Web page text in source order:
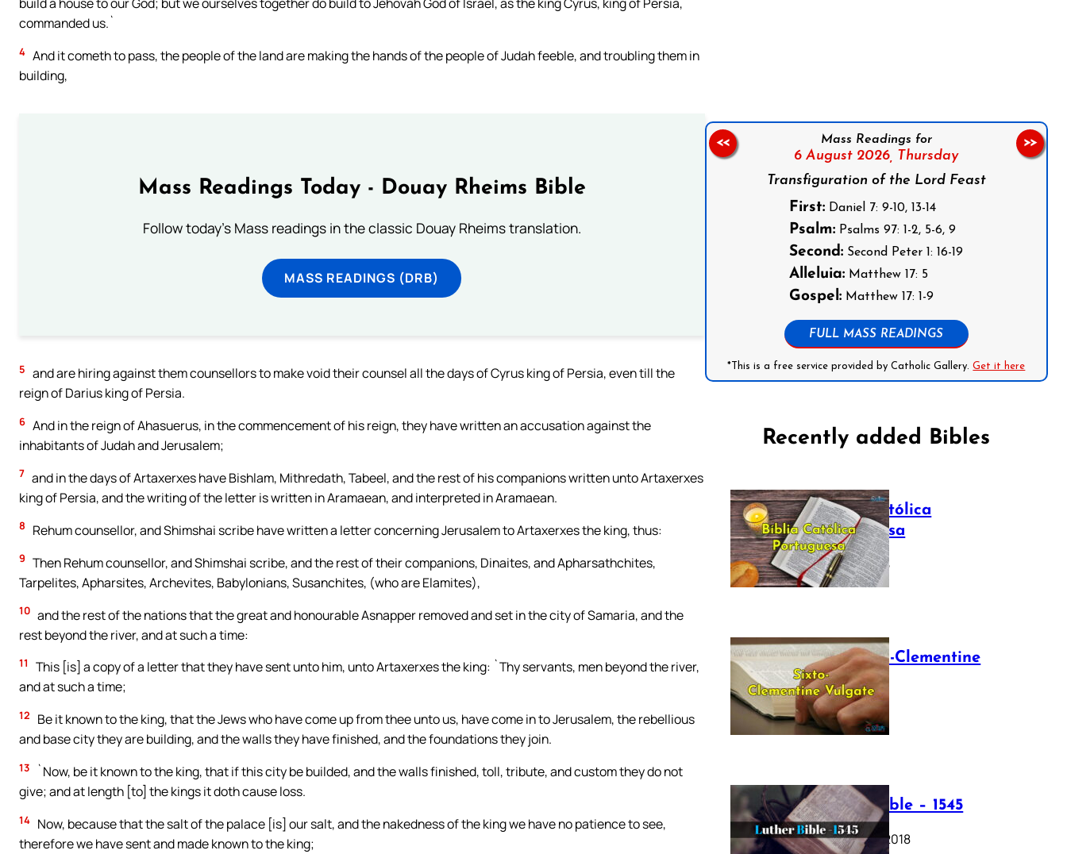
commanded us.`
4 And it cometh to pass, the people of the land are making the hands of the people of Judah feeble, and troubling them in
building,
Mass Readings Today - Douay Rheims Bible
Follow today's Mass readings in the classic Douay Rheims translation.
MASS READINGS (DRB)
5 and are hiring against them counsellors to make void their counsel all the days of Cyrus king of Persia, even till the
reign of Darius king of Persia.
6 And in the reign of Ahasuerus, in the commencement of his reign, they have written an accusation against the
inhabitants of Judah and Jerusalem;
7 and in the days of Artaxerxes have Bishlam, Mithredath, Tabeel, and the rest of his companions written unto Artaxerxes
king of Persia, and the writing of the letter is written in Aramaean, and interpreted in Aramaean.
8 Rehum counsellor, and Shimshai scribe have written a letter concerning Jerusalem to Artaxerxes the king, thus:
9 Then Rehum counsellor, and Shimshai scribe, and the rest of their companions, Dinaites, and Apharsathchites,
Tarpelites, Apharsites, Archevites, Babylonians, Susanchites, (who are Elamites),
10 and the rest of the nations that the great and honourable Asnapper removed and set in the city of Samaria, and the
rest beyond the river, and at such a time:
11
This [is] a copy of a letter that they have sent unto him, unto Artaxerxes the king: `Thy servants, men beyond the river,
and at such a time;
12
Be it known to the king, that the Jews who have come up from thee unto us, have come in to Jerusalem, the rebellious
and base city they are building, and the walls they have finished, and the foundations they join.
13
`Now, be it known to the king, that if this city be builded, and the walls finished, toll, tribute, and custom they do not
give; and at length [to] the kings it doth cause loss.
14 Now, because that the salt of the palace [is] our salt, and the nakedness of the king we have no patience to see,
therefore we have sent and made known to the king;
Mass Readings for
6 August 2026, Thursday
Transfiguration of the Lord Feast
First: Daniel 7: 9-10, 13-14
Psalm: Psalms 97: 1-2, 5-6, 9
Second: Second Peter 1: 16-19
Alleluia: Matthew 17: 5
Gospel: Matthew 17: 1-9
FULL MASS READINGS
*This is a free service provided by Catholic Gallery.Get it here
<< >>
Recently added Bibles
Bíblia Católica
Portuguesa
July 16, 2025
The Sixto-Clementine
Vulgate
July 12, 2025
Luther Bible – 1545
October 17, 2018